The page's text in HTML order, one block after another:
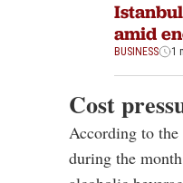
amid
BUSINESS 1
Cost
According to the
during the